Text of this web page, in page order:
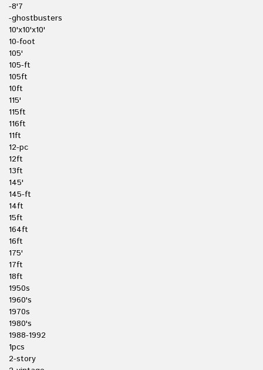
-8'7
-ghostbusters
10'x10'x10'
10-foot
105'
105-ft
105ft
10ft
115'
115ft
116ft
11ft
12-pc
12ft
13ft
145'
145-ft
14ft
15ft
164ft
16ft
175'
17ft
18ft
1950s
1960's
1970s
1980's
1988-1992
1pcs
2-story